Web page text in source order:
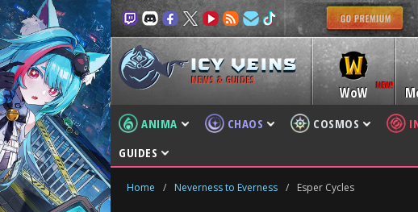
NEWS & GUIDES
WoW
ANIMA CHAOS COSMOS
GUIDES
Home / Neverness to Everness / Esper Cycles